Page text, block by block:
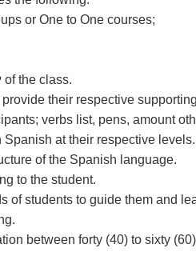
or One to One courses;
of the class.
their respective
verbs list, pens, amount
Spanish at their respective levels.
of the Spanish language.
to the student.
of students to guide them and
between forty (40) to sixty (60)